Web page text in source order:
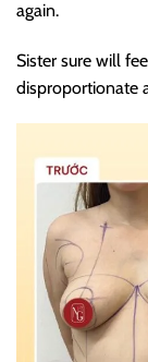
again.
Sister sure will
disproportionate